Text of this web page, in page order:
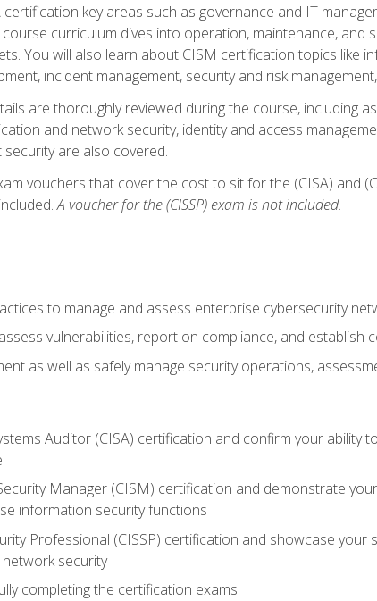
certification key areas such as governance and IT
curriculum dives into operation, maintenance,
You will also learn about CISM certification topics like
incident management, security and risk
are thoroughly reviewed during the course, including
and network security, identity and access
are also covered.
vouchers that cover the cost to sit for the (CISA) and
A voucher for the (CISSP) exam is not included.
to manage and assess enterprise cybersecurity
vulnerabilities, report on compliance, and establish
as well as safely manage security operations,
Auditor (CISA) certification and confirm your ability
Manager (CISM) certification and demonstrate
information security functions
Professional (CISSP) certification and showcase your
security
completing the certification exams